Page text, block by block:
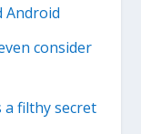
Android
consider
a filthy secret